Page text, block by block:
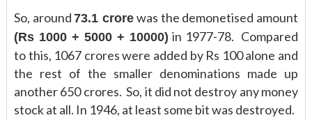
So, around73.1 crore was the demonetised amount
(Rs 1000 + 5000 + 10000) in 1977-78. Compared
to this, 1067 crores were added by Rs 100 alone and
the rest of the smaller denominations made up
another 650 crores. So, it did not destroy any money
stock at all. In 1946, at least some bit was destroyed.